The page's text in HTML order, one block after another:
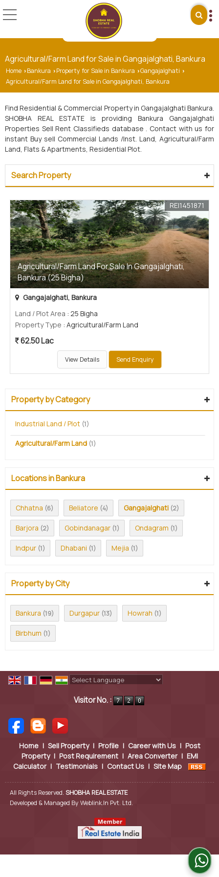
Agricultural/Farm Land for Sale in Gangajalghati, Bankura
Home › Bankura › Property for Sale in Bankura ›Gangajalghati ›
Agricultural/Farm Land for Sale in Gangajalghati, Bankura
Find Residential & Commercial Property in Gangajalghati Bankura.
SHOBHA REAL ESTATE is providing Bankura Gangajalghati
Properties Sell Rent Classifieds database . Contact with us for
instant Buy sell Commercial Lands /Inst. Land, Agricultural/Farm
Land, Flats & Apartments, Residential Plot.
Search Property
Agricultural/Farm Land For Sale In Gangajalghati,
Bankura (25 Bigha)
REI1451871
Gangajalghati, Bankura
Land / Plot Area : 25 Bigha
Property Type : Agricultural/Farm Land
62.50 Lac
View Details Send Enquiry
Property by Category
Industrial Land / Plot (1)
Agricultural/Farm Land (1)
Locations in Bankura
Chhatna (6) Beliatore (4) Gangajalghati (2)
Barjora (2) Gobindanagar (1) Ondagram (1)
Indpur (1) Dhabani (1) Mejia (1)
Property by City
Bankura (19) Durgapur (13) Howrah (1)
Birbhum (1)
Visitor No. :
Home | Sell Property | Profile | Career with Us | Post
Property | Post Requirement | Area Converter | EMI
Calculator | Testimonials | Contact Us | Site Map
All Rights Reserved. SHOBHA REAL ESTATE
Developed & Managed By Weblink.In Pvt. Ltd.